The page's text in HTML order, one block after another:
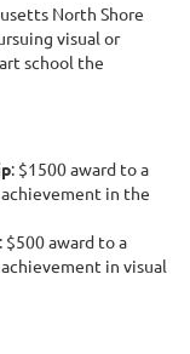
North Shore
visual or
school the
: $1500 award to a
in the
: $500 award to a
in visual